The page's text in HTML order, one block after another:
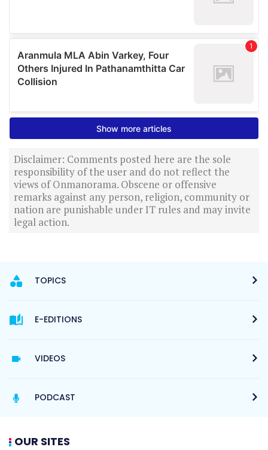
Disclaimer: Comments posted here are the sole
responsibility of the user and do not reflect the
views of Onmanorama. Obscene or offensive
remarks against any person, religion, community or
nation are punishable under IT rules and may invite
legal action.
TOPICS
E-EDITIONS
VIDEOS
PODCAST
OUR SITES